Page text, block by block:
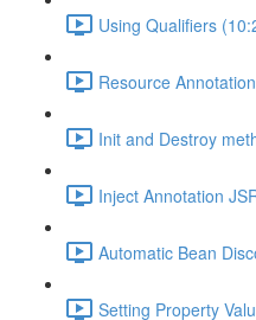
Using Qualifiers
Resource
Init and Destroy
Inject Annotation
Automatic Bean
Setting Property